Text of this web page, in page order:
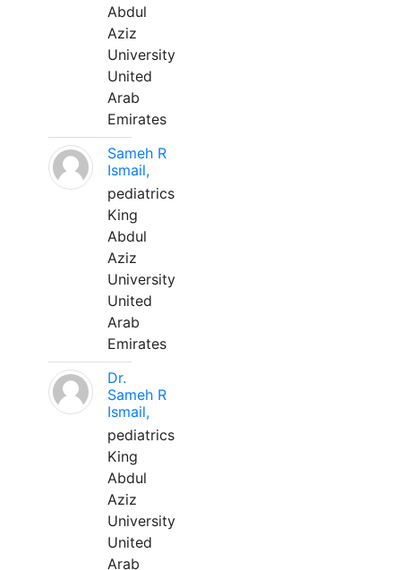
Abdul
Aziz
University
United
Arab
Emirates
Sameh R
Ismail,
pediatrics
King
Abdul
Aziz
University
United
Arab
Emirates
Dr.
Sameh R
Ismail,
pediatrics
King
Abdul
Aziz
University
United
Arab